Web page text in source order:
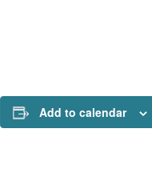
Add to calendar